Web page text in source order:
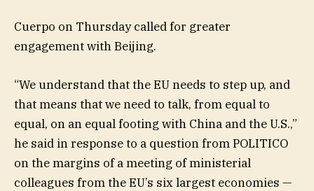
Cuerpo on Thursday called for greater
engagement with Beijing.
“We understand that the EU needs to step up, and
that means that we need to talk, from equal to
equal, on an equal footing with China and the U.S.,”
he said in response to a question from POLITICO
on the margins of a meeting of ministerial
colleagues from the EU’s six largest economies —